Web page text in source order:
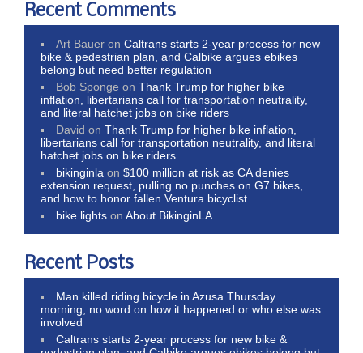
Recent Comments
Art Bauer onCaltrans starts 2-year process for new
bike & pedestrian plan, and Calbike argues ebikes
belong but need better regulation
Bob Sponge onThank Trump for higher bike
inflation, libertarians call for transportation neutrality,
and literal hatchet jobs on bike riders
David onThank Trump for higher bike inflation,
libertarians call for transportation neutrality, and literal
hatchet jobs on bike riders
bikinginla on$100 million at risk as CA denies
extension request, pulling no punches on G7 bikes,
and how to honor fallen Ventura bicyclist
bike lights onAbout BikinginLA
Recent Posts
Man killed riding bicycle in Azusa Thursday
morning; no word on how it happened or who else was
involved
Caltrans starts 2-year process for new bike &